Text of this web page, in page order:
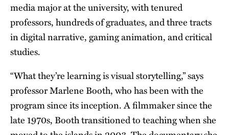
media major at the university, with tenured
professors, hundreds of graduates, and three tracts
in digital narrative, gaming animation, and critical
studies.
“What they’re learning is visual storytelling,” says
professor Marlene Booth, who has been with the
program since its inception. A filmmaker since the
late 1970s, Booth transitioned to teaching when she